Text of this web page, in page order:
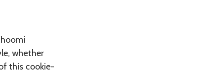
whether
this cookie-